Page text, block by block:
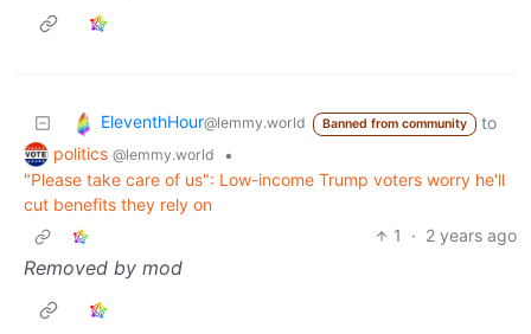
EleventhHour@lemmy.world Banned from community
to
politics @lemmy.world
•
"Please take care of us": Low-income Trump voters worry he'll
cut benefits they rely on
1
· 2 years ago
Removed by mod